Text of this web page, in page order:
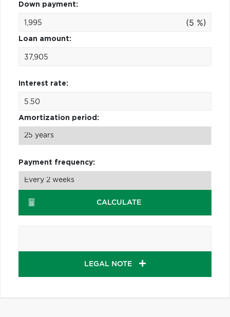
Down payment:
(5 %)
Loan amount:
Interest rate:
Amortization period:
Payment frequency:
CALCULATE
LEGAL NOTE